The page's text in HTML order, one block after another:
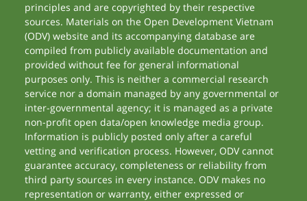
principles and are copyrighted by their respective
sources. Materials on the Open Development Vietnam
(ODV) website and its accompanying database are
compiled from publicly available documentation and
provided without fee for general informational
purposes only. This is neither a commercial research
service nor a domain managed by any governmental or
inter-governmental agency; it is managed as a private
non-profit open data/open knowledge media group.
Information is publicly posted only after a careful
vetting and verification process. However, ODV cannot
guarantee accuracy, completeness or reliability from
third party sources in every instance. ODV makes no
representation or warranty, either expressed or